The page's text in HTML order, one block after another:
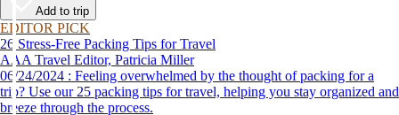
Add to trip
EDITOR PICK
26 Stress-Free Packing Tips for Travel
AAA Travel Editor, Patricia Miller
06/24/2024 : Feeling overwhelmed by the thought of packing for a
trip? Use our 25 packing tips for travel, helping you stay organized and
breeze through the process.